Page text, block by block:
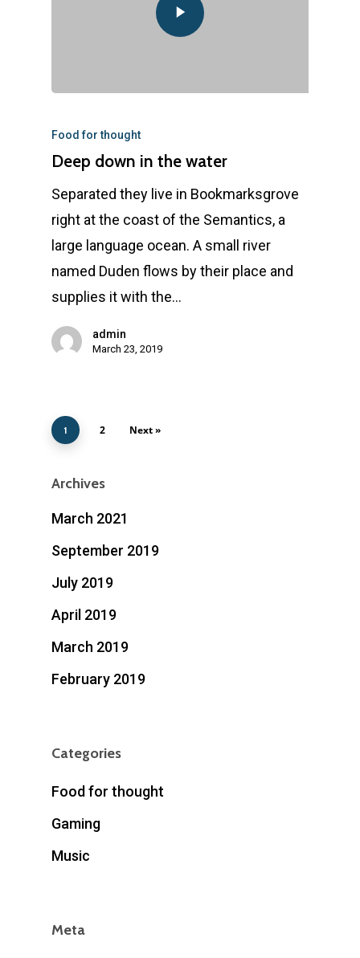
Food for thought
Deep down in the water
Separated they live in Bookmarksgrove
right at the coast of the Semantics, a
large language ocean. A small river
named Duden flows by their place and
supplies it with the…
admin
March 23, 2019
1 2 Next »
Archives
March 2021
September 2019
July 2019
April 2019
March 2019
February 2019
Categories
Food for thought
Gaming
Music
Meta